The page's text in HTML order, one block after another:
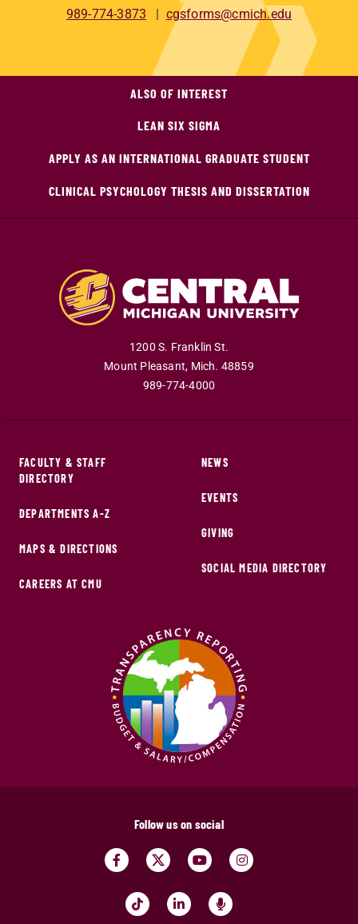
989-774-3873 cgsforms@cmich.edu
ALSO OF INTEREST
LEAN SIX SIGMA
APPLY AS AN INTERNATIONAL GRADUATE STUDENT
CLINICAL PSYCHOLOGY THESIS AND DISSERTATION
1200 S. Franklin St.
Mount Pleasant, Mich. 48859
989-774-4000
FACULTY & STAFF
DIRECTORY
DEPARTMENTS A-Z
MAPS & DIRECTIONS
CAREERS AT CMU
NEWS
EVENTS
GIVING
SOCIAL MEDIA DIRECTORY
Follow us on social